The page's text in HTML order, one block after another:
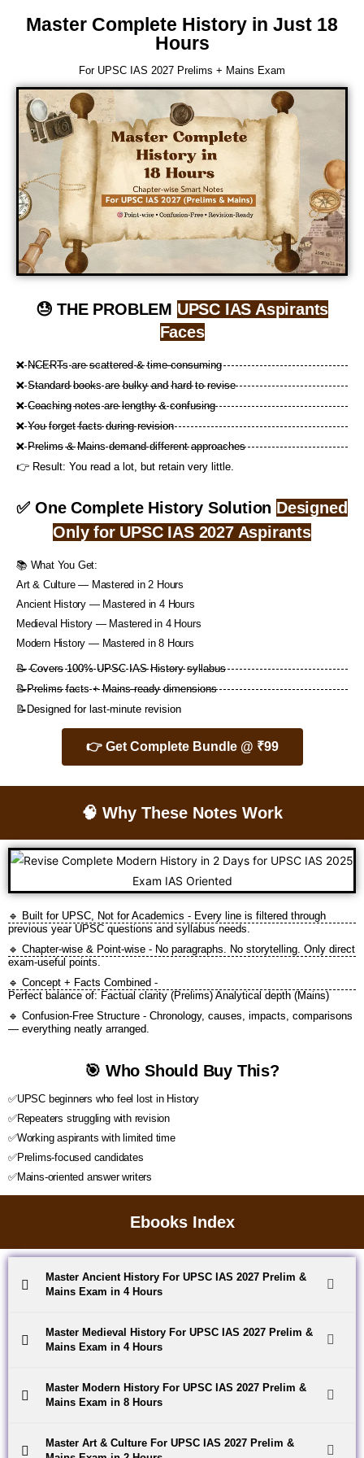
Master Complete History in Just 18
Hours
For UPSC IAS 2027 Prelims + Mains Exam
😓 THE PROBLEM UPSC IAS Aspirants
Faces
❌ NCERTs are scattered & time-consuming
❌ Standard books are bulky and hard to revise
❌ Coaching notes are lengthy & confusing
❌ You forget facts during revision
❌ Prelims & Mains demand different approaches
👉 Result: You read a lot, but retain very little.
✅ One Complete History Solution Designed
Only for UPSC IAS 2027 Aspirants
📚 What You Get:
Art & Culture — Mastered in 2 Hours
Ancient History — Mastered in 4 Hours
Medieval History — Mastered in 4 Hours
Modern History — Mastered in 8 Hours
📝 Covers 100% UPSC IAS History syllabus
📝Prelims facts + Mains-ready dimensions
📝Designed for last-minute revision
👉 Get Complete Bundle @ ₹99
🧠 Why These Notes Work
🔹 Built for UPSC, Not for Academics - Every line is filtered through
previous year UPSC questions and syllabus needs.
🔹 Chapter-wise & Point-wise - No paragraphs. No storytelling. Only direct
exam-useful points.
🔹 Concept + Facts Combined -
Perfect balance of: Factual clarity (Prelims) Analytical depth (Mains)
🔹 Confusion-Free Structure - Chronology, causes, impacts, comparisons
— everything neatly arranged.
🎯 Who Should Buy This?
✅UPSC beginners who feel lost in History
✅Repeaters struggling with revision
✅Working aspirants with limited time
✅Prelims-focused candidates
✅Mains-oriented answer writers
Ebooks Index
Master Ancient History For UPSC IAS 2027 Prelim &
Mains Exam in 4 Hours
Master Medieval History For UPSC IAS 2027 Prelim &
Mains Exam in 4 Hours
Master Modern History For UPSC IAS 2027 Prelim &
Mains Exam in 8 Hours
Master Art & Culture For UPSC IAS 2027 Prelim &